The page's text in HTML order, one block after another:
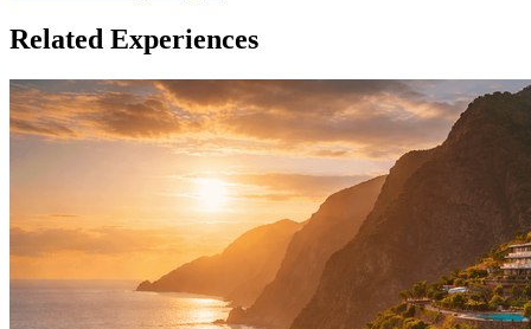
Related Experiences